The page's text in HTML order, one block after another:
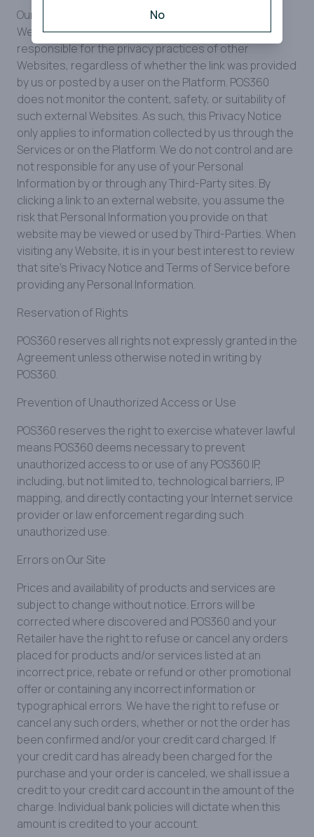
Our Platform and Services may contain links to other
Websites. Please be aware that we are not
responsible for the privacy practices of other
Websites, regardless of whether the link was provided
by us or posted by a user on the Platform. POS360
does not monitor the content, safety, or suitability of
such external Websites. As such, this Privacy Notice
only applies to information collected by us through the
Services or on the Platform. We do not control and are
not responsible for any use of your Personal
Information by or through any Third-Party sites. By
clicking a link to an external website, you assume the
risk that Personal Information you provide on that
website may be viewed or used by Third-Parties. When
visiting any Website, it is in your best interest to review
that site's Privacy Notice and Terms of Service before
providing any Personal Information.
Reservation of Rights
POS360 reserves all rights not expressly granted in the
Agreement unless otherwise noted in writing by
POS360.
Prevention of Unauthorized Access or Use
POS360 reserves the right to exercise whatever lawful
means POS360 deems necessary to prevent
unauthorized access to or use of any POS360 IP,
including, but not limited to, technological barriers, IP
mapping, and directly contacting your Internet service
provider or law enforcement regarding such
unauthorized use.
Errors on Our Site
Prices and availability of products and services are
subject to change without notice. Errors will be
corrected where discovered and POS360 and your
Retailer have the right to refuse or cancel any orders
placed for products and/or services listed at an
incorrect price, rebate or refund or other promotional
offer or containing any incorrect information or
typographical errors. We have the right to refuse or
cancel any such orders, whether or not the order has
been confirmed and/or your credit card charged. If
your credit card has already been charged for the
purchase and your order is canceled, we shall issue a
credit to your credit card account in the amount of the
charge. Individual bank policies will dictate when this
amount is credited to your account.
No